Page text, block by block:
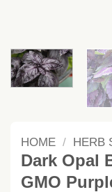
HOME / HERB
Dark Opal
GMO